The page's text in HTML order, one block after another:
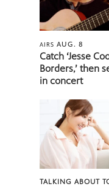
AIRSAUG. 8
Catch ‘Jesse
Borders,’ then
in concert
TALKING ABOUT